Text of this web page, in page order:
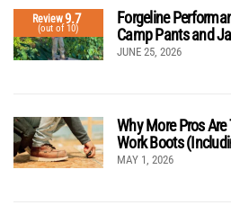
Review9.7
(out of 10)
Forgeline
Camp Pants and
JUNE 25, 2026
Why More Pros
Work Boots
MAY 1, 2026